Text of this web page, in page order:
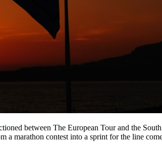
between The European Tour and the
a marathon contest into a sprint for the line